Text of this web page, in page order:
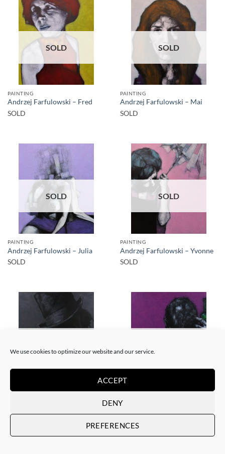
We use cookies to optimize our website and our service.
ACCEPT
DENY
PREFERENCES
SOLD
PAINTING
Andrzej Farfulowski – Fred
SOLD
SOLD
PAINTING
Andrzej Farfulowski – Mai
SOLD
SOLD
PAINTING
Andrzej Farfulowski – Julia
SOLD
SOLD
PAINTING
Andrzej Farfulowski – Yvonne
SOLD
PAINTING PAINTING
Andrzej Farfulowski –
Autoportrait